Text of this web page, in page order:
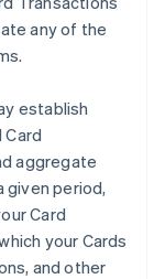
any of the
establish
aggregate
given period,
Card
your Cards
and other